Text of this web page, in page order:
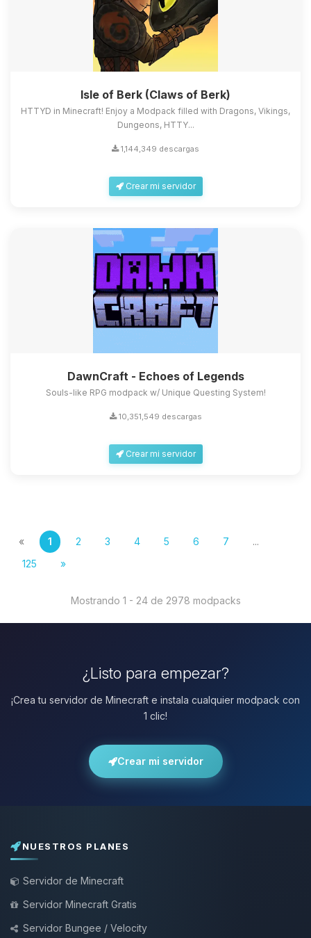
Isle of Berk (Claws of Berk)
HTTYD in Minecraft! Enjoy a Modpack filled with Dragons, Vikings,
Dungeons, HTTY...
1,144,349 descargas
Crear mi servidor
DawnCraft - Echoes of Legends
Souls-like RPG modpack w/ Unique Questing System!
10,351,549 descargas
Crear mi servidor
« 1 2 3 4 5 6 7
...
125
»
Mostrando 1 - 24 de 2978 modpacks
¿Listo para empezar?
¡Crea tu servidor de Minecraft e instala cualquier modpack con
1 clic!
Crear mi servidor
NUESTROS PLANES
Servidor de Minecraft
Servidor Minecraft Gratis
Servidor Bungee / Velocity